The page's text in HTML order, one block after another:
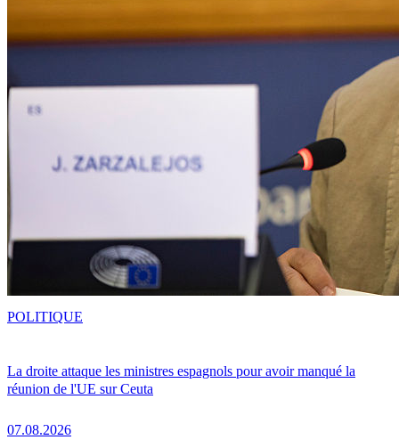
La droite attaque les ministres espagnols pour avoir manqué la
réunion de l'UE sur Ceuta
07.08.2026
POLITIQUE